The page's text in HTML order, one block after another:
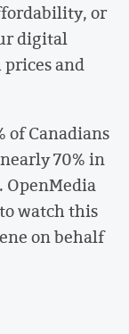
or
digital
and
of Canadians
70% in
OpenMedia
watch this
on behalf